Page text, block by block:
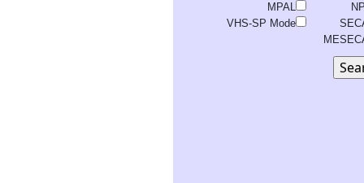
MPAL
VHS-SP Mode